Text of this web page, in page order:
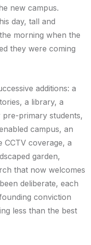
new campus.
day, tall and
morning when the
they were coming
additions: a
a library, a
primary students,
campus, an
CCTV coverage, a
garden,
that now welcomes
deliberate, each
conviction
less than the best